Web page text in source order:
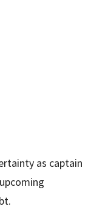
as captain